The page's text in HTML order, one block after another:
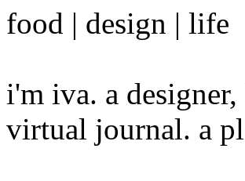
food | design | life
i'm iva. a
virtual journal. a